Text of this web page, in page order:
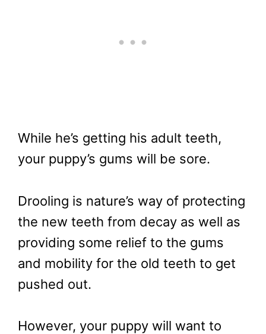
While he’s getting his adult teeth,
your puppy’s gums will be sore.
Drooling is nature’s way of protecting
the new teeth from decay as well as
providing some relief to the gums
and mobility for the old teeth to get
pushed out.
However, your puppy will want to